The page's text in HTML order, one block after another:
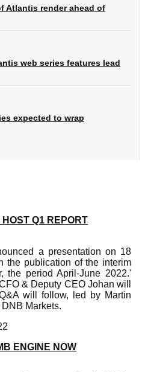
Atlantis render ahead of
web series features lead
expected to wrap
Q1 REPORT
a presentation on 18
the publication of the interim
the period April-June 2022.'
& Deputy CEO Johan will
will follow, led by Martin
Markets.
ENGINE NOW